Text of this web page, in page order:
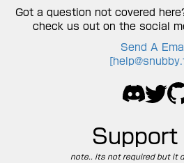
Got a question not covered
check us out on the social
Send A
[
Support
note.. its not required but it